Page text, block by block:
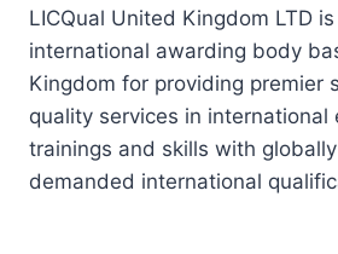
LICQual United Kingdom LTD
international awarding body
Kingdom for providing premier
quality services in international
trainings and skills with
demanded international